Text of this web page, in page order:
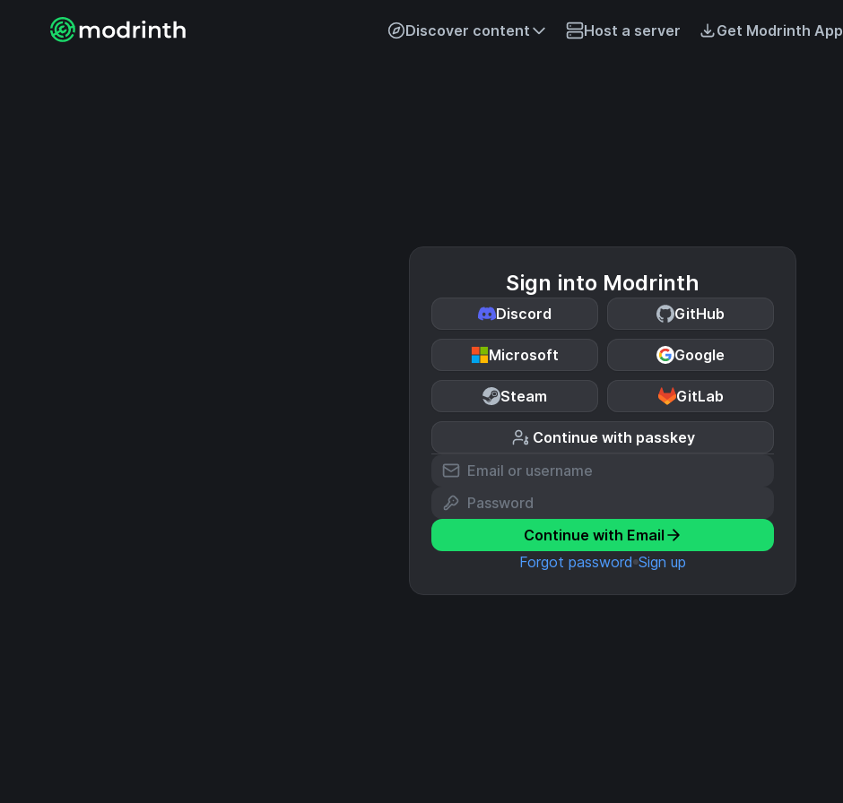
Discover content Host a server Get Modrinth App
Sign into Modrinth
Discord GitHub
Microsoft Google
Steam GitLab
Continue with passkey
Continue with Email
Forgot password Sign up